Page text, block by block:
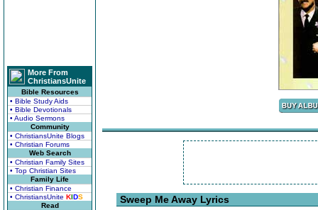
More From
ChristiansUnite
Bible Resources
• Bible Study Aids
• Bible Devotionals
• Audio Sermons
Community
• ChristiansUnite Blogs
• Christian Forums
Web Search
• Christian Family Sites
• Top Christian Sites
Family Life
• Christian Finance
• ChristiansUnite KIDS
Read
Sweep Me Away Lyrics